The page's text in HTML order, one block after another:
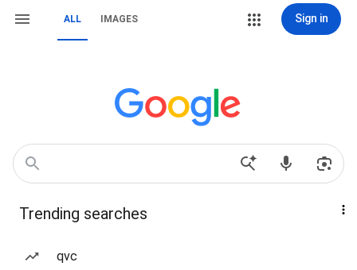
ALL IMAGES Sign in
Trending searches
qvc